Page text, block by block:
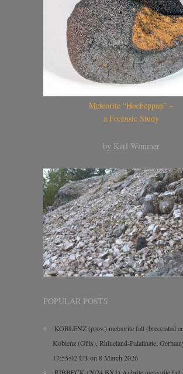
Meteorite “Hocheppan” –
a Forensic Study
by Karl Wimmer
POPULAR POSTS
KOBLENZ (prov.) meteorite fall (brecciated
Koblenz (Güls), Rhineland-Palatinate,
17:55:02 UT on 8 March 2026
RIBBECK (2024 BX1) Aubrite meteorite fall